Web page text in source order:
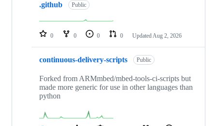
repositories
.github Public
0 0 0 0 Updated Aug 2, 2026
continuous-delivery-scripts Public
Forked from ARMmbed/mbed-tools-ci-scripts but
made more generic for use in other languages than
python